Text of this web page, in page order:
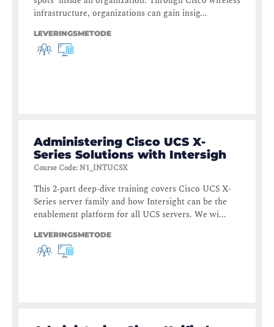
infrastructure, organizations can gain insig...
LEVERINGSMETODE
Administering Cisco UCS X-
Series Solutions with Intersigh
Course Code:N1_INTUCSX
This 2-part deep-dive training covers Cisco UCS X-
Series server family and how Intersight can be the
enablement platform for all UCS servers. We wi...
LEVERINGSMETODE